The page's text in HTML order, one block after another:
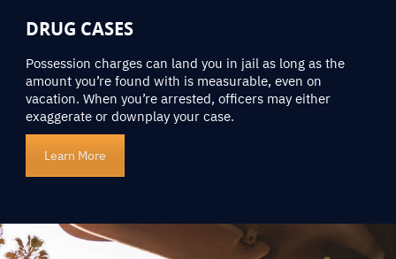
DRUG CASES
Possession charges can land you in jail as long as the
amount you’re found with is measurable, even on
vacation. When you’re arrested, officers may either
exaggerate or downplay your case.
Learn More